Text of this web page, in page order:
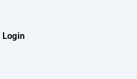
Login